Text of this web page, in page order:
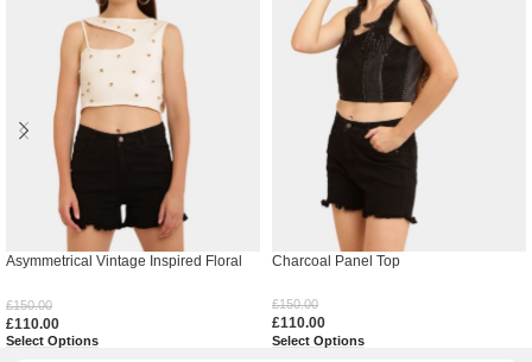
Asymmetrical Vintage Inspired Floral
£150.00
£110.00
Select Options
Charcoal Panel Top
£150.00
£110.00
Select Options